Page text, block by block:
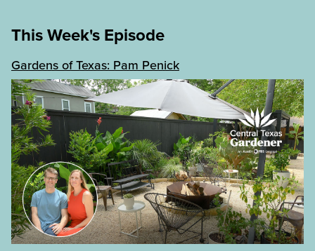
This Week's Episode
Gardens of Texas: Pam Penick